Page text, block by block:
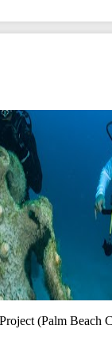
(Palm Beach